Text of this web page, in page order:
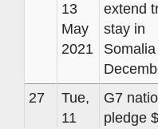
13
May
2021
extend
stay in
27
Tue,
11
G7
pledge